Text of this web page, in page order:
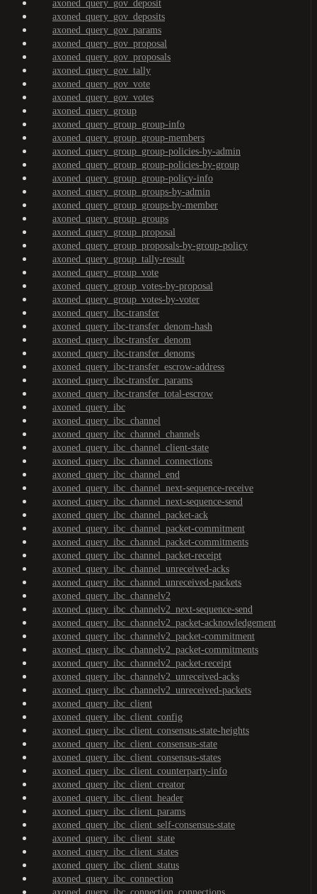
axoned_query_gov_deposit
axoned_query_gov_deposits
axoned_query_gov_params
axoned_query_gov_proposal
axoned_query_gov_proposals
axoned_query_gov_tally
axoned_query_gov_vote
axoned_query_gov_votes
axoned_query_group
axoned_query_group_group-info
axoned_query_group_group-members
axoned_query_group_group-policies-by-admin
axoned_query_group_group-policies-by-group
axoned_query_group_group-policy-info
axoned_query_group_groups-by-admin
axoned_query_group_groups-by-member
axoned_query_group_groups
axoned_query_group_proposal
axoned_query_group_proposals-by-group-policy
axoned_query_group_tally-result
axoned_query_group_vote
axoned_query_group_votes-by-proposal
axoned_query_group_votes-by-voter
axoned_query_ibc-transfer
axoned_query_ibc-transfer_denom-hash
axoned_query_ibc-transfer_denom
axoned_query_ibc-transfer_denoms
axoned_query_ibc-transfer_escrow-address
axoned_query_ibc-transfer_params
axoned_query_ibc-transfer_total-escrow
axoned_query_ibc
axoned_query_ibc_channel
axoned_query_ibc_channel_channels
axoned_query_ibc_channel_client-state
axoned_query_ibc_channel_connections
axoned_query_ibc_channel_end
axoned_query_ibc_channel_next-sequence-receive
axoned_query_ibc_channel_next-sequence-send
axoned_query_ibc_channel_packet-ack
axoned_query_ibc_channel_packet-commitment
axoned_query_ibc_channel_packet-commitments
axoned_query_ibc_channel_packet-receipt
axoned_query_ibc_channel_unreceived-acks
axoned_query_ibc_channel_unreceived-packets
axoned_query_ibc_channelv2
axoned_query_ibc_channelv2_next-sequence-send
axoned_query_ibc_channelv2_packet-acknowledgement
axoned_query_ibc_channelv2_packet-commitment
axoned_query_ibc_channelv2_packet-commitments
axoned_query_ibc_channelv2_packet-receipt
axoned_query_ibc_channelv2_unreceived-acks
axoned_query_ibc_channelv2_unreceived-packets
axoned_query_ibc_client
axoned_query_ibc_client_config
axoned_query_ibc_client_consensus-state-heights
axoned_query_ibc_client_consensus-state
axoned_query_ibc_client_consensus-states
axoned_query_ibc_client_counterparty-info
axoned_query_ibc_client_creator
axoned_query_ibc_client_header
axoned_query_ibc_client_params
axoned_query_ibc_client_self-consensus-state
axoned_query_ibc_client_state
axoned_query_ibc_client_states
axoned_query_ibc_client_status
axoned_query_ibc_connection